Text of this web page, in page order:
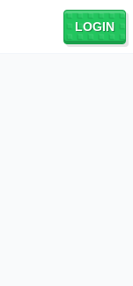
LOGIN